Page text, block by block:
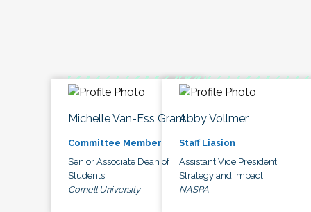
Michelle Van-Ess Grant
Committee Member
Senior Associate Dean of
Students
Cornell University
Abby Vollmer
Staff Liasion
Assistant Vice President,
Strategy and Impact
NASPA